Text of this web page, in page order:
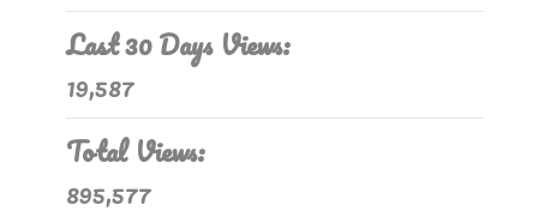
Last 30 Days Views:
19,587
Total Views:
895,577